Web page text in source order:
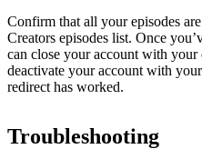
Confirm that all your episodes
Creators episodes list. Once
can close your account with
deactivate your account with
redirect has worked.
Troubleshooting